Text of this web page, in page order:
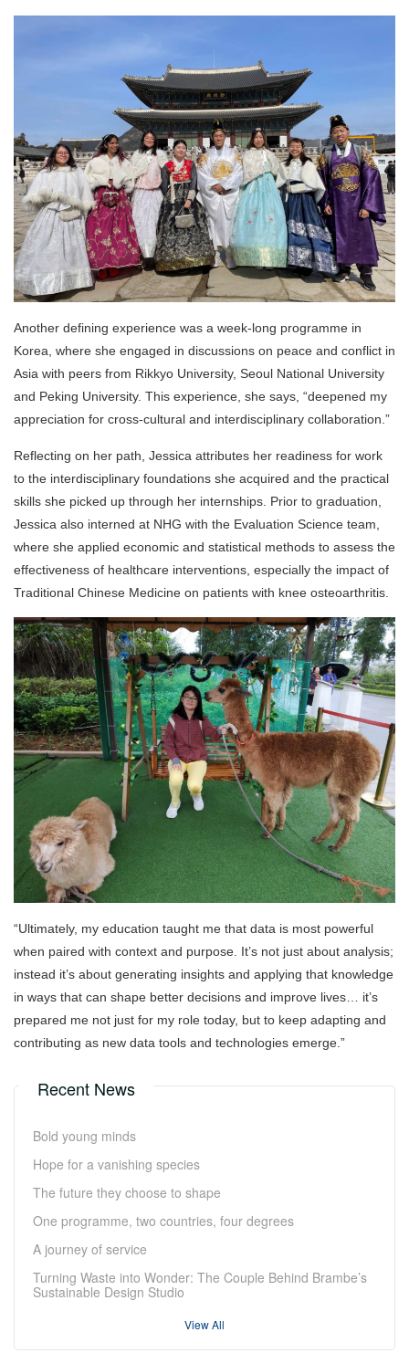
Another defining experience was a week-long programme in
Korea, where she engaged in discussions on peace and conflict in
Asia with peers from Rikkyo University, Seoul National University
and Peking University. This experience, she says, “deepened my
appreciation for cross-cultural and interdisciplinary collaboration.”
Reflecting on her path, Jessica attributes her readiness for work
to the interdisciplinary foundations she acquired and the practical
skills she picked up through her internships. Prior to graduation,
Jessica also interned at NHG with the Evaluation Science team,
where she applied economic and statistical methods to assess the
effectiveness of healthcare interventions, especially the impact of
Traditional Chinese Medicine on patients with knee osteoarthritis.
“Ultimately, my education taught me that data is most powerful
when paired with context and purpose. It’s not just about analysis;
instead it’s about generating insights and applying that knowledge
in ways that can shape better decisions and improve lives… it’s
prepared me not just for my role today, but to keep adapting and
contributing as new data tools and technologies emerge.”
Recent News
Bold young minds
Hope for a vanishing species
The future they choose to shape
One programme, two countries, four degrees
A journey of service
Turning Waste into Wonder: The Couple Behind Brambe’s
Sustainable Design Studio
View All